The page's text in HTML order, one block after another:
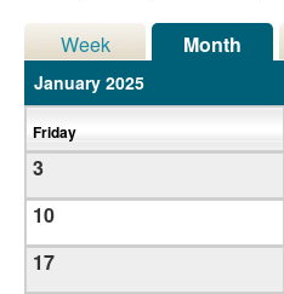
Week Month
January 2025
Friday
3
10
17